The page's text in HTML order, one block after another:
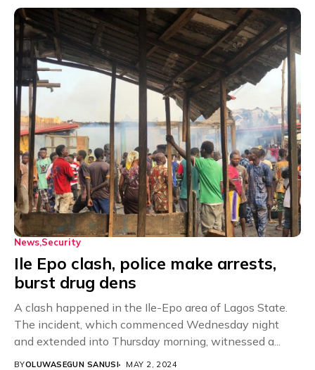
News Security
Ile Epo clash, police make arrests,
burst drug dens
A clash happened in the Ile-Epo area of Lagos State.
The incident, which commenced Wednesday night
and extended into Thursday morning, witnessed a...
BYOLUWASEGUN SANUSI MAY 2, 2024